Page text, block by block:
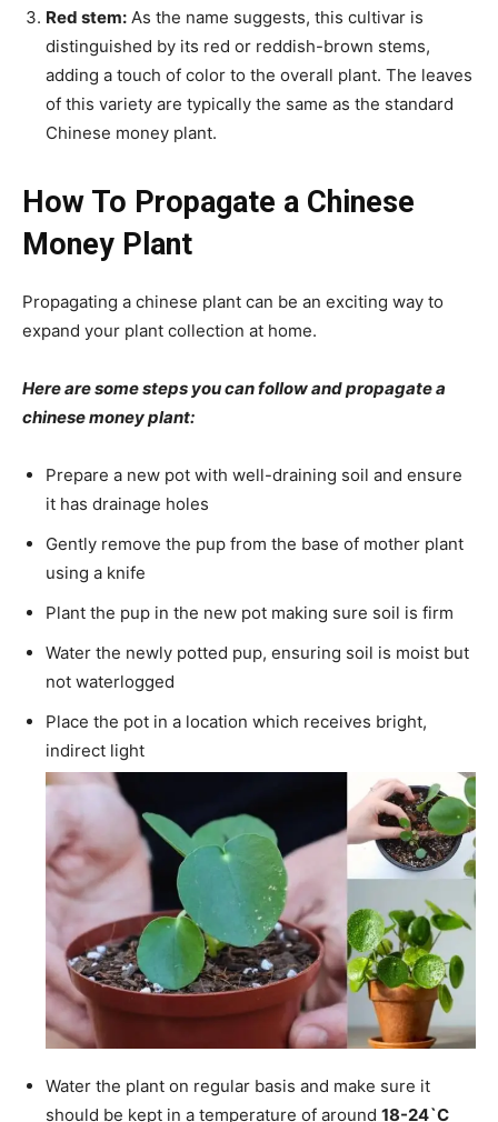
Red stem: As the name suggests, this cultivar is
distinguished by its red or reddish-brown stems,
adding a touch of color to the overall plant. The leaves
of this variety are typically the same as the standard
Chinese money plant.
How To Propagate a Chinese
Money Plant
Propagating a chinese plant can be an exciting way to
expand your plant collection at home.
Here are some steps you can follow and propagate a
chinese money plant:
Prepare a new pot with well-draining soil and ensure
it has drainage holes
Gently remove the pup from the base of mother plant
using a knife
Plant the pup in the new pot making sure soil is firm
Water the newly potted pup, ensuring soil is moist but
not waterlogged
Place the pot in a location which receives bright,
indirect light
Water the plant on regular basis and make sure it
should be kept in a temperature of around 18-24`C